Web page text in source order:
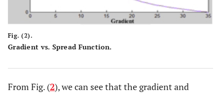
Fig. (2).
Gradient vs. Spread Function.
From Fig. (2), we can see that the gradient and